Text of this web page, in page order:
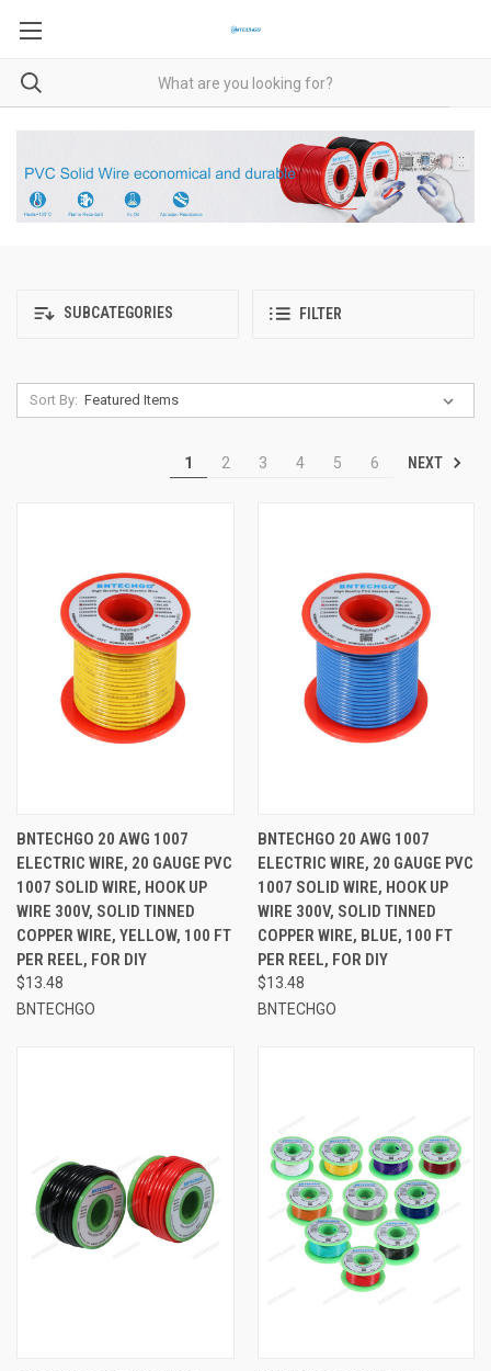
SUBCATEGORIES FILTER
Sort By:
1 2 3 4 5 6 NEXT
BNTECHGO 20 AWG 1007
ELECTRIC WIRE, 20 GAUGE PVC
1007 SOLID WIRE, HOOK UP
WIRE 300V, SOLID TINNED
COPPER WIRE, YELLOW, 100 FT
PER REEL, FOR DIY
$13.48
BNTECHGO
BNTECHGO 20 AWG 1007
ELECTRIC WIRE, 20 GAUGE PVC
1007 SOLID WIRE, HOOK UP
WIRE 300V, SOLID TINNED
COPPER WIRE, BLUE, 100 FT
PER REEL, FOR DIY
$13.48
BNTECHGO